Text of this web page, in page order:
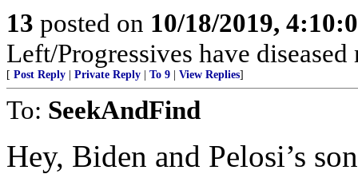
13 posted on 10/18/2019,
Left/Progressives have diseased
[ Post Reply Private Reply To 9 View Replies]
To: SeekAndFind
Hey, Biden and Pelosi’s